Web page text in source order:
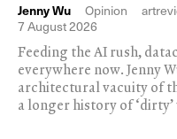
Jenny Wu Opinion
7 August 2026
Feeding the AI rush,
everywhere now. Jenny
architectural vacuity of
a longer history of